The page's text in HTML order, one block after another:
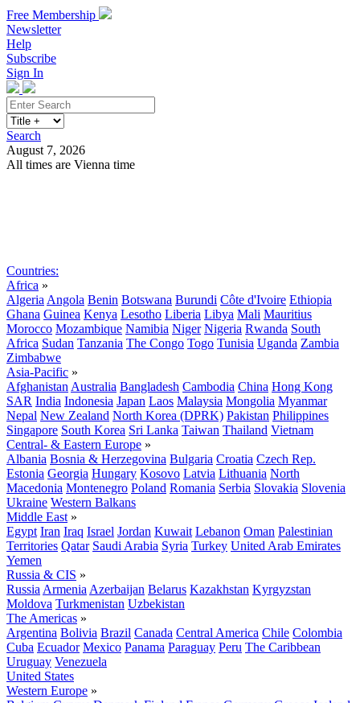
Free Membership
Newsletter
Help
Subscribe
Sign In
Search
August 7, 2026
All times are Vienna time
Countries:
Africa »
Algeria Angola Benin Botswana Burundi Côte d'Ivoire Ethiopia
Ghana Guinea Kenya Lesotho Liberia Libya Mali Mauritius
Morocco Mozambique Namibia Niger Nigeria Rwanda South
Africa Sudan Tanzania The Congo Togo Tunisia Uganda Zambia
Zimbabwe
Asia-Pacific »
Afghanistan Australia Bangladesh Cambodia China Hong Kong
SAR India Indonesia Japan Laos Malaysia Mongolia Myanmar
Nepal New Zealand North Korea (DPRK) Pakistan Philippines
Singapore South Korea Sri Lanka Taiwan Thailand Vietnam
Central- & Eastern Europe »
Albania Bosnia & Herzegovina Bulgaria Croatia Czech Rep.
Estonia Georgia Hungary Kosovo Latvia Lithuania North
Macedonia Montenegro Poland Romania Serbia Slovakia Slovenia
Ukraine Western Balkans
Middle East »
Egypt Iran Iraq Israel Jordan Kuwait Lebanon Oman Palestinian
Territories Qatar Saudi Arabia Syria Turkey United Arab Emirates
Yemen
Russia & CIS »
Russia Armenia Azerbaijan Belarus Kazakhstan Kyrgyzstan
Moldova Turkmenistan Uzbekistan
The Americas »
Argentina Bolivia Brazil Canada Central America Chile Colombia
Cuba Ecuador Mexico Panama Paraguay Peru The Caribbean
Uruguay Venezuela
United States
Western Europe »